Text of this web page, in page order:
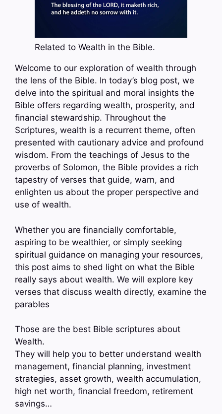
Related to Wealth in the Bible.
Welcome to our exploration of wealth through
the lens of the Bible. In today’s blog post, we
delve into the spiritual and moral insights the
Bible offers regarding wealth, prosperity, and
financial stewardship. Throughout the
Scriptures, wealth is a recurrent theme, often
presented with cautionary advice and profound
wisdom. From the teachings of Jesus to the
proverbs of Solomon, the Bible provides a rich
tapestry of verses that guide, warn, and
enlighten us about the proper perspective and
use of wealth.
Whether you are financially comfortable,
aspiring to be wealthier, or simply seeking
spiritual guidance on managing your resources,
this post aims to shed light on what the Bible
really says about wealth. We will explore key
verses that discuss wealth directly, examine the
parables
Those are the best Bible scriptures about
Wealth.
They will help you to better understand wealth
management, financial planning, investment
strategies, asset growth, wealth accumulation,
high net worth, financial freedom, retirement
savings…